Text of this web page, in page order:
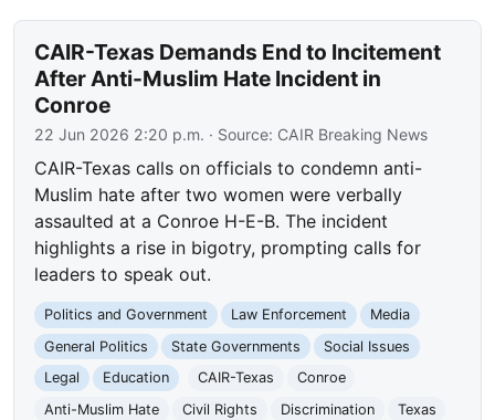
CAIR-Texas Demands End to Incitement
After Anti-Muslim Hate Incident in
Conroe
22 Jun 2026 2:20 p.m. · Source: CAIR Breaking News
CAIR-Texas calls on officials to condemn anti-
Muslim hate after two women were verbally
assaulted at a Conroe H-E-B. The incident
highlights a rise in bigotry, prompting calls for
leaders to speak out.
Politics and Government Law Enforcement
Media
General Politics
State Governments
Social Issues
Legal
Education CAIR-Texas
Conroe
Anti-Muslim Hate
Civil Rights Discrimination
Texas